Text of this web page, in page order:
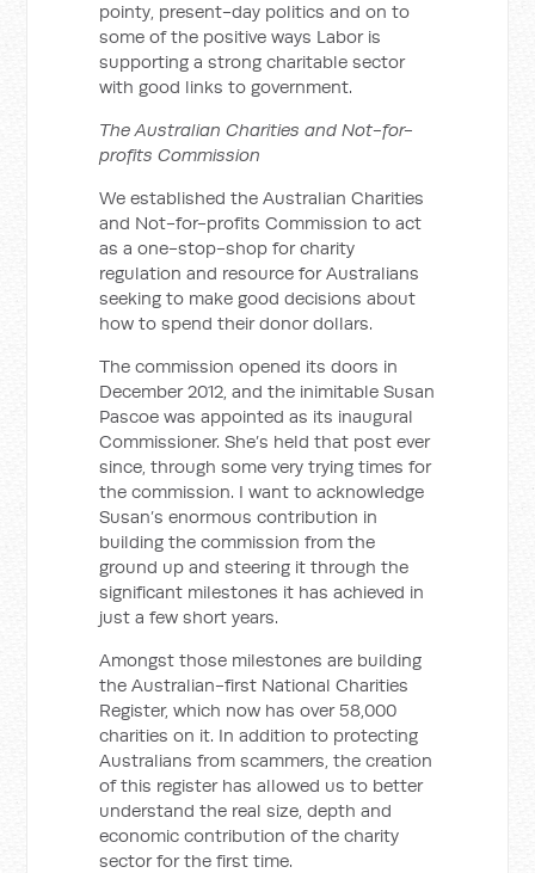
pointy, present-day politics and on to
some of the positive ways Labor is
supporting a strong charitable sector
with good links to government.
The Australian Charities and Not-for-
profits Commission
We established the Australian Charities
and Not-for-profits Commission to act
as a one-stop-shop for charity
regulation and resource for Australians
seeking to make good decisions about
how to spend their donor dollars.
The commission opened its doors in
December 2012, and the inimitable Susan
Pascoe was appointed as its inaugural
Commissioner. She’s held that post ever
since, through some very trying times for
the commission. I want to acknowledge
Susan’s enormous contribution in
building the commission from the
ground up and steering it through the
significant milestones it has achieved in
just a few short years.
Amongst those milestones are building
the Australian-first National Charities
Register, which now has over 58,000
charities on it. In addition to protecting
Australians from scammers, the creation
of this register has allowed us to better
understand the real size, depth and
economic contribution of the charity
sector for the first time.